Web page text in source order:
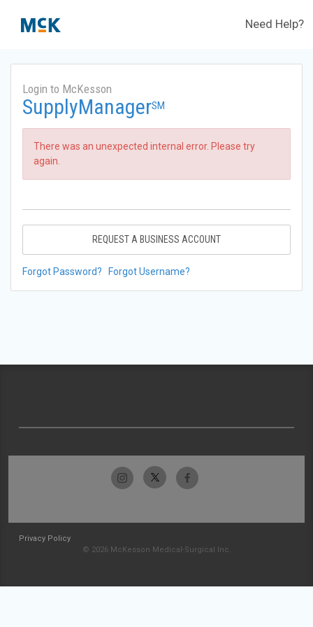
Need Help?
Login to McKesson
SupplyManagerSM
There was an unexpected internal error. Please try
again.
REQUEST A BUSINESS ACCOUNT
Forgot Password? Forgot Username?
Privacy Policy
© 2026 McKesson Medical-Surgical Inc.